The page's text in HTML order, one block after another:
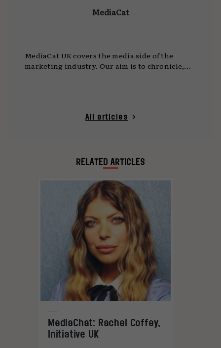
MediaCat
MediaCat UK covers the media side of the
marketing industry. Our aim is to chronicle,
All articles
RELATED ARTICLES
MediaChat: Rachel Coffey,
Initiative UK